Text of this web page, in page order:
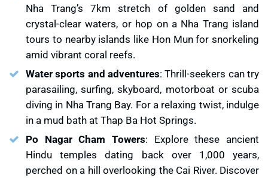
Nha Trang’s 7km stretch of golden sand and
crystal-clear waters, or hop on a Nha Trang island
tours to nearby islands like Hon Mun for snorkeling
amid vibrant coral reefs.
Water sports and adventures: Thrill-seekers can try
parasailing, surfing, skyboard, motorboat or scuba
diving in Nha Trang Bay. For a relaxing twist, indulge
in a mud bath at Thap Ba Hot Springs.
Po Nagar Cham Towers: Explore these ancient
Hindu temples dating back over 1,000 years,
perched on a hill overlooking the Cai River. Discover